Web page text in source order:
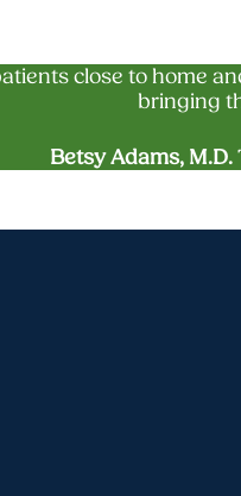
close to home
bringing
Betsy Adams, M.D.